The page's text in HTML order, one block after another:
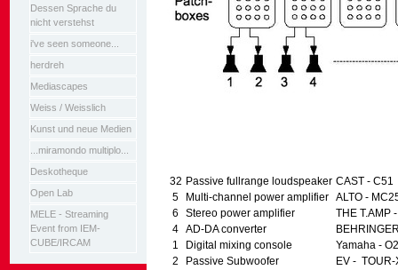
Dessen Sprache du
nicht verstehst
i've seen someone...
herdreh
Mediascapes
Weiss / Weisslich
Kunst und neue Medien
...miramondo multiplo...
Deskotheque
Open Lab
MELE - Streaming
Event from IEM-
CUBE/IRCAM
32 Passive fullrange loudspeaker CAST - C51
5
Multi-channel power amplifier ALTO -
6
Stereo power amplifier
THE T.AMP
4 AD-DA converter
1
Digital mixing console
Yamaha -
2
Passive Subwoofer
EV - TOUR-